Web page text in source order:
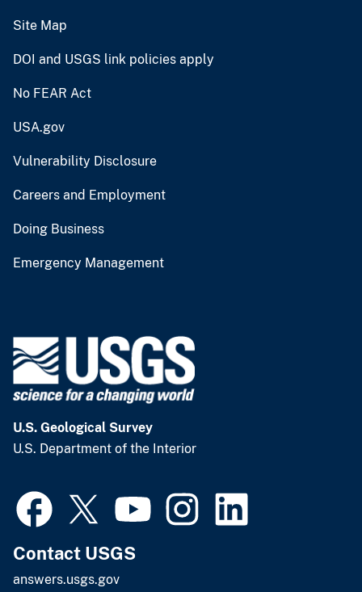
Site Map
DOI and USGS link policies apply
No FEAR Act
USA.gov
Vulnerability Disclosure
Careers and Employment
Doing Business
Emergency Management
U.S. Geological Survey
U.S. Department of the Interior
Contact USGS
answers.usgs.gov